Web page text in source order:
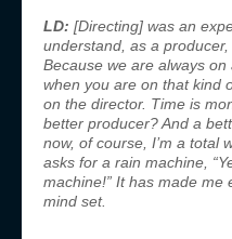
LD: [Directing] was an
understand, as a
Because we are always
when you are on that kind
on the director. Time is
better producer? And a
now, of course, I’m a total
asks for a rain machine,
machine!” It has made
mind set.